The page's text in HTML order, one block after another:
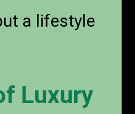
a lifestyle
Luxury